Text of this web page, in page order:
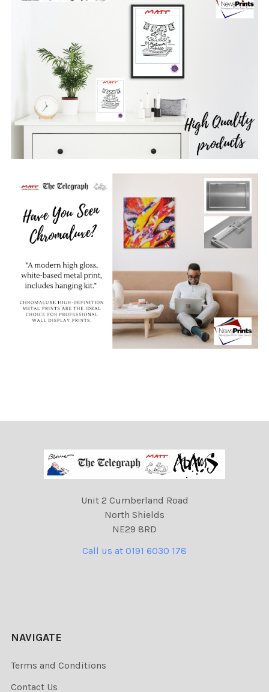
Unit 2 Cumberland Road
North Shields
NE29 8RD
Call us at 0191 6030 178
NAVIGATE
Terms and Conditions
Contact Us